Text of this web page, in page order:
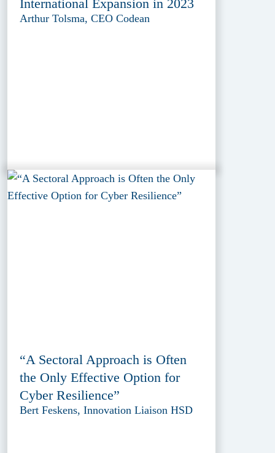
International Expansion in 2023
Arthur Tolsma, CEO Codean
“A Sectoral Approach is Often
the Only Effective Option for
Cyber Resilience”
Bert Feskens, Innovation Liaison HSD